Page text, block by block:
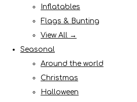
Inflatables
Flags & Bunting
View All →
Seasonal
Around the world
Christmas
Halloween